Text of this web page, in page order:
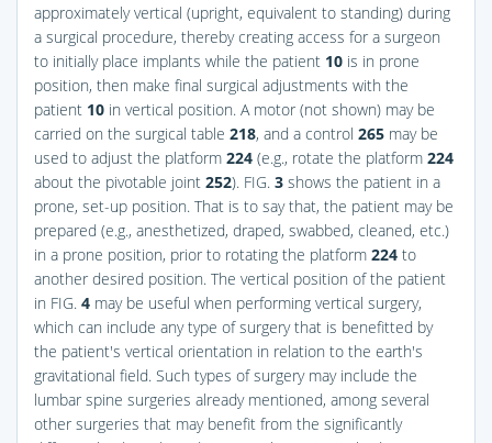
approximately vertical (upright, equivalent to standing) during
a surgical procedure, thereby creating access for a surgeon
to initially place implants while the patient 10 is in prone
position, then make final surgical adjustments with the
patient 10 in vertical position. A motor (not shown) may be
carried on the surgical table 218, and a control 265 may be
used to adjust the platform 224 (e.g., rotate the platform 224
about the pivotable joint 252). FIG. 3 shows the patient in a
prone, set-up position. That is to say that, the patient may be
prepared (e.g., anesthetized, draped, swabbed, cleaned, etc.)
in a prone position, prior to rotating the platform 224 to
another desired position. The vertical position of the patient
in FIG. 4 may be useful when performing vertical surgery,
which can include any type of surgery that is benefitted by
the patient's vertical orientation in relation to the earth's
gravitational field. Such types of surgery may include the
lumbar spine surgeries already mentioned, among several
other surgeries that may benefit from the significantly